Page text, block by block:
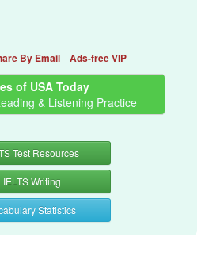
By Email Ads-free VIP
of USA Today
& Listening Practice
Test Resources
IELTS Writing
Statistics